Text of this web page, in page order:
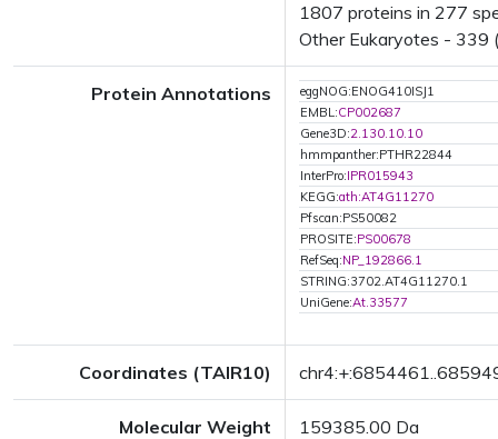
1807 proteins in 277
Other Eukaryotes - 339
Protein Annotations
eggNOG:ENOG410ISJ1
EMBL:CP002687
Gene3D:2.130.10.10
hmmpanther:PTHR22844
InterPro:IPR015943
KEGG:ath:AT4G11270
Pfscan:PS50082
PROSITE:PS00678
RefSeq:NP_192866.1
STRING:3702.AT4G11270.1
UniGene:At.33577
Coordinates (TAIR10)
Molecular Weight
159385.00 Da